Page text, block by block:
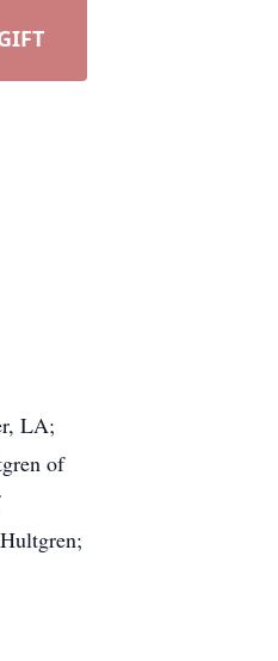
LA;
of